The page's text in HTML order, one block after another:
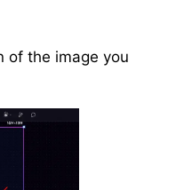
of the image you